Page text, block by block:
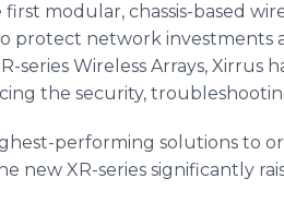
modular, chassis-based
network investments
Wireless Arrays, Xirrus
the security,
performing solutions to
new XR-series significantly